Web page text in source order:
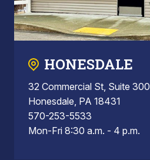
HONESDALE
32 Commercial St, Suite 300
Honesdale, PA 18431
570-253-5533
Mon-Fri 8:30 a.m. - 4 p.m.